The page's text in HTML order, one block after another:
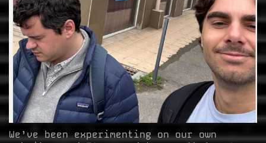
We’ve been experimenting on our own